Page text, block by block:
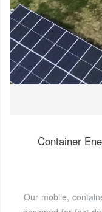
Container
Our mobile,